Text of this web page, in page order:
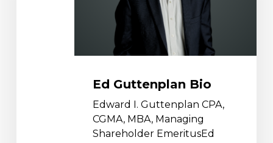
Ed Guttenplan Bio
Edward I. Guttenplan CPA,
CGMA, MBA, Managing
Shareholder EmeritusEd